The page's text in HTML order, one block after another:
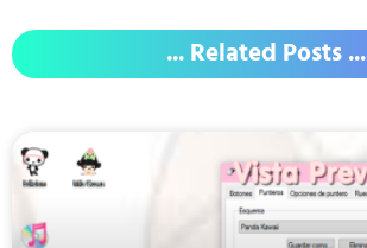
... Related Posts ...